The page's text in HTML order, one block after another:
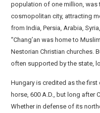
population of one million, was
cosmopolitan city, attracting
from India, Persia, Arabia,
“Chang’an was home to
Nestorian Christian churches.
often supported by the state,
Hungary is credited as the
horse, 600 A.D., but long after
Whether in defense of its